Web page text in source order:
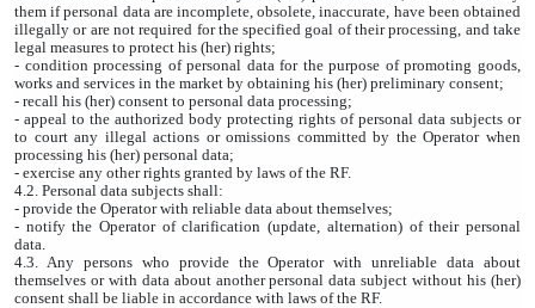
them if personal data are incomplete, obsolete, inaccurate, have been obtained
illegally or are not required for the specified goal of their processing, and take
legal measures to protect his (her) rights;
- condition processing of personal data for the purpose of promoting goods,
works and services in the market by obtaining his (her) preliminary consent;
- recall his (her) consent to personal data processing;
- appeal to the authorized body protecting rights of personal data subjects or
to court any illegal actions or omissions committed by the Operator when
processing his (her) personal data;
- exercise any other rights granted by laws of the RF.
4.2. Personal data subjects shall:
- provide the Operator with reliable data about themselves;
- notify the Operator of clarification (update, alternation) of their personal
data.
4.3. Any persons who provide the Operator with unreliable data about
themselves or with data about another personal data subject without his (her)
consent shall be liable in accordance with laws of the RF.